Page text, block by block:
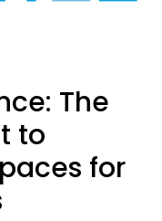
The
to
for